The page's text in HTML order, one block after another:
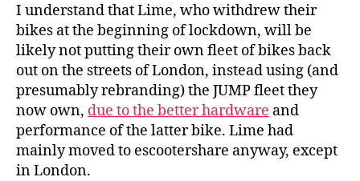
I understand that Lime, who withdrew their
bikes at the beginning of lockdown, will be
likely not putting their own fleet of bikes back
out on the streets of London, instead using (and
presumably rebranding) the JUMP fleet they
now own, due to the better hardware and
performance of the latter bike. Lime had
mainly moved to escootershare anyway, except
in London.